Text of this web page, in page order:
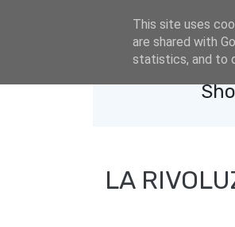
LA
This site uses
are shared with
statistics, and to